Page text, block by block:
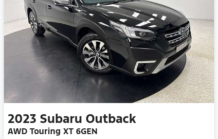
2023 Subaru Outback
AWD Touring XT 6GEN